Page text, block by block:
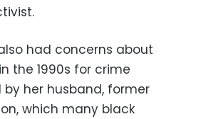
had concerns about
the 1990s for crime
her husband, former
which many black